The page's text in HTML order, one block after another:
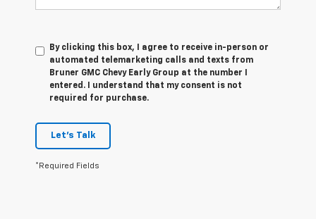
By clicking this box, I agree to receive in-person or
automated telemarketing calls and texts from
Bruner GMC Chevy Early Group at the number I
entered. I understand that my consent is not
required for purchase.
Let's Talk
*Required Fields